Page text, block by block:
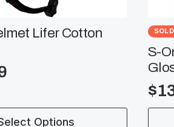
Lifer Cotton
Options
S-
$
This